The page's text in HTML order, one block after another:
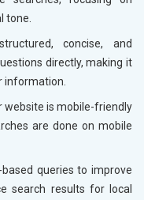
tone.
concise, and
directly, making it
information.
website is mobile-friendly
are done on mobile
queries to improve
search results for local